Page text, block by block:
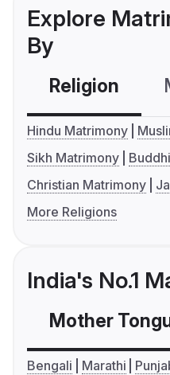
Explore
By
Religion
Hindu Matrimony
Sikh Matrimony
Christian Matrimony
More Religions
India's No.1
Mother
Bengali Marathi